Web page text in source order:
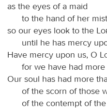
as the eyes of a maid
to the hand of her
so our eyes look to the
until he has mercy
Have mercy upon us, O
for we have had
Our soul has had more
of the scorn of those
of the contempt of